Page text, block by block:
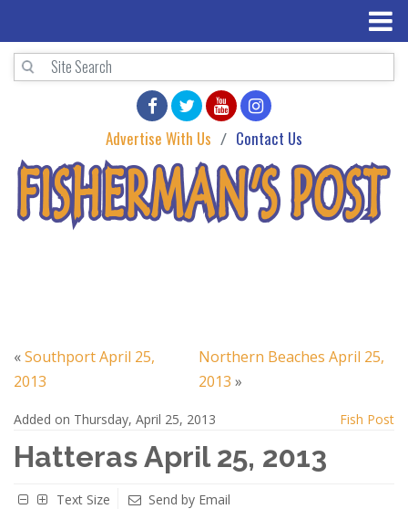
Advertise With Us Contact Us
«Southport April 25,
2013
Northern Beaches April 25,
2013 »
Added on Thursday, April 25, 2013 Fish Post
Hatteras April 25, 2013
Text Size Send by Email